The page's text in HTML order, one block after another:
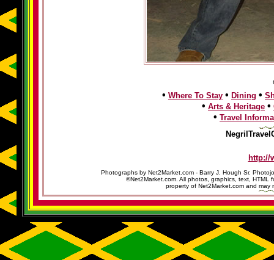
• Where To Stay • Dining •
• Arts & Heritage •
• Travel
http://
Photographs by Net2Market.com - Barry J. Hough Sr.
©Net2Market.com. All photos, graphics, text, HTML
property of Net2Market.com and may